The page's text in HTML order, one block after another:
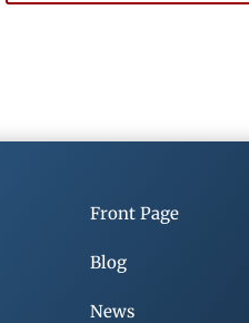
Front Page
Blog
News